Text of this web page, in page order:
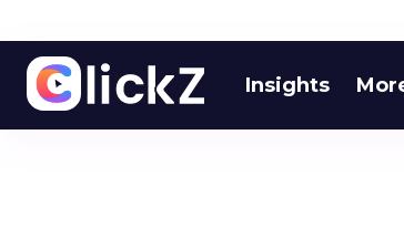
Insights